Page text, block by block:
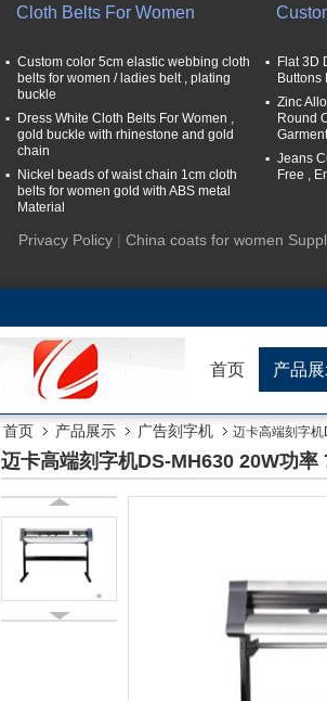
Cloth Belts For Women
Custom color 5cm elastic webbing cloth
belts for women / ladies belt , plating
buckle
Dress White Cloth Belts For Women ,
gold buckle with rhinestone and gold
chain
Nickel beads of waist chain 1cm cloth
belts for women gold with ABS metal
Material
Flat 3D
Buttons
Zinc
Round
Jeans
Free ,
Privacy Policy| China coats for women
首页 产品
首页 产品展示 广告刻字机 迈卡高端刻字
迈卡高端刻字机DS-MH630 20W功